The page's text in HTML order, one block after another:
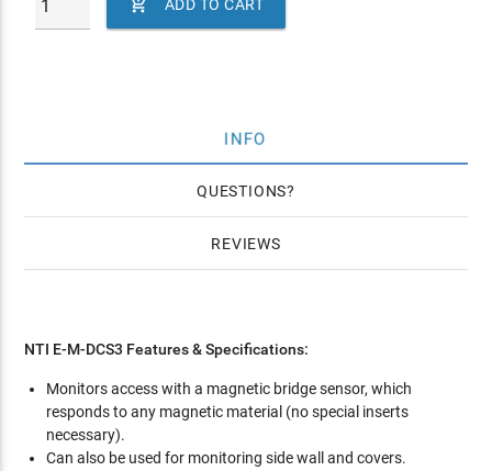
 ADD TO CART
INFO
QUESTIONS
REVIEWS
NTI E-M-DCS3 Features & Specifications:
Monitors access with a magnetic bridge sensor, which
responds to any magnetic material (no special inserts
necessary).
Can also be used for monitoring side wall and covers.